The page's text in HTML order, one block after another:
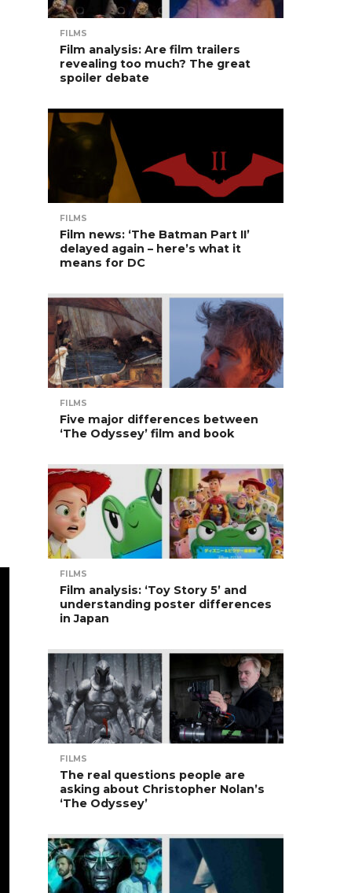
FILMS
Film analysis: Are film trailers
revealing too much? The great
spoiler debate
FILMS
Film news: ‘The Batman Part II’
delayed again – here’s what it
means for DC
FILMS
Five major differences between
‘The Odyssey’ film and book
FILMS
Film analysis: ‘Toy Story 5’ and
understanding poster differences
in Japan
FILMS
The real questions people are
asking about Christopher Nolan’s
‘The Odyssey’